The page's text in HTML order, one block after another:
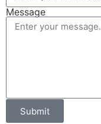
Message
Submit